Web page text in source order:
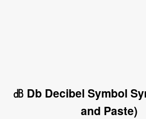
㏈ Db Decibel Symbol
and Paste)